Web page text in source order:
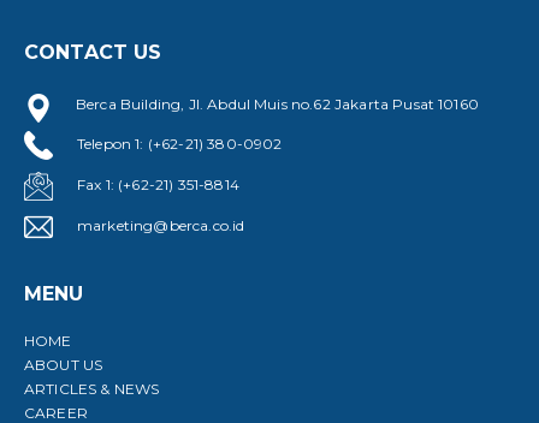
CONTACT US
Berca Building, Jl. Abdul Muis no.62 Jakarta Pusat 10160
Telepon 1: (+62-21) 380-0902
Fax 1: (+62-21) 351-8814
marketing@berca.co.id
MENU
HOME
ABOUT US
ARTICLES & NEWS
CAREER